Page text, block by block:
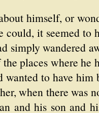
himself, or
could, it seemed to
simply wandered
places where he
to have him
when there was
and his son and